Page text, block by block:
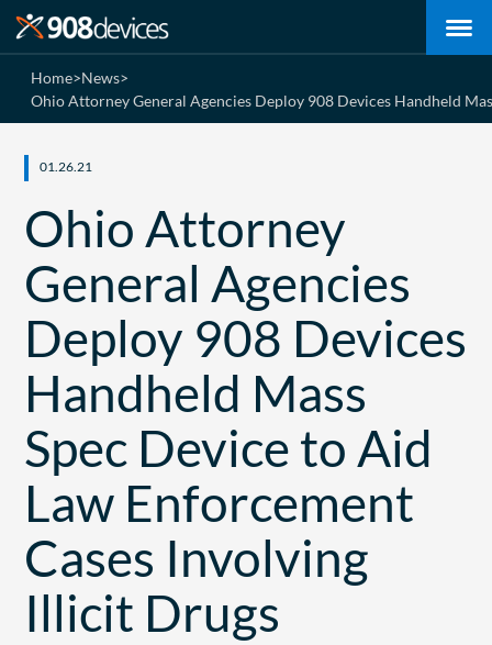
Home>News>
Ohio Attorney General Agencies Deploy 908 Devices Handheld
01.26.21
Ohio Attorney
General Agencies
Deploy 908 Devices
Handheld Mass
Spec Device to Aid
Law Enforcement
Cases Involving
Illicit Drugs